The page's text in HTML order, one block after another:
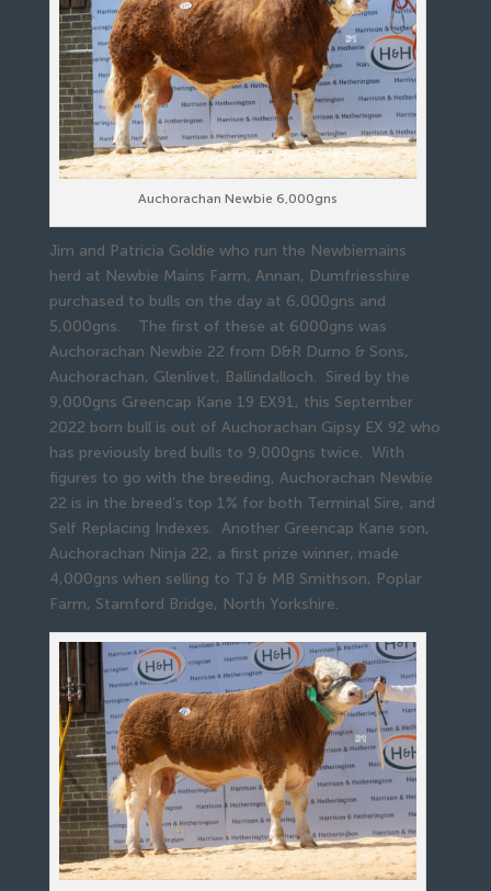
Auchorachan Newbie 6,000gns
Jim and Patricia Goldie who run the Newbiemains
herd at Newbie Mains Farm, Annan, Dumfriesshire
purchased to bulls on the day at 6,000gns and
5,000gns. The first of these at 6000gns was
Auchorachan Newbie 22 from D&R Durno & Sons,
Auchorachan, Glenlivet, Ballindalloch. Sired by the
9,000gns Greencap Kane 19 EX91, this September
2022 born bull is out of Auchorachan Gipsy EX 92 who
has previously bred bulls to 9,000gns twice. With
figures to go with the breeding, Auchorachan Newbie
22 is in the breed’s top 1% for both Terminal Sire, and
Self Replacing Indexes. Another Greencap Kane son,
Auchorachan Ninja 22, a first prize winner, made
4,000gns when selling to TJ & MB Smithson, Poplar
Farm, Stamford Bridge, North Yorkshire.